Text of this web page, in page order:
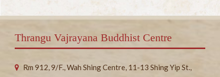
Thrangu Vajrayana Buddhist Centre
Rm 912, 9/F., Wah Shing Centre, 11-13 Shing Yip St.,